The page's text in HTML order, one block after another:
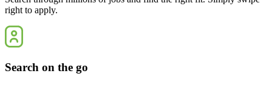
right to apply.
Search on the go